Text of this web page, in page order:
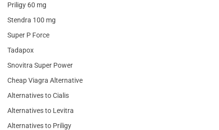
Priligy 60 mg
Stendra 100 mg
Super P Force
Tadapox
Snovitra Super Power
Cheap Viagra Alternative
Alternatives to Cialis
Alternatives to Levitra
Alternatives to Priligy